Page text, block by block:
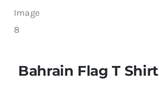
Bahrain Flag T Shirt